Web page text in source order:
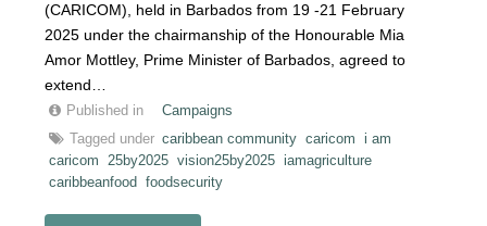
(CARICOM), held in Barbados from 19 -21 February
2025 under the chairmanship of the Honourable Mia
Amor Mottley, Prime Minister of Barbados, agreed to
extend…
Published in
Campaigns
Tagged under caribbean community caricom
i am
caricom
25by2025 vision25by2025 iamagriculture
caribbeanfood
foodsecurity